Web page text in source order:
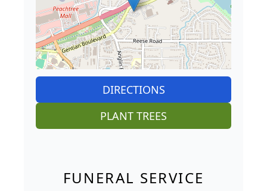
DIRECTIONS
PLANT TREES
FUNERAL SERVICE